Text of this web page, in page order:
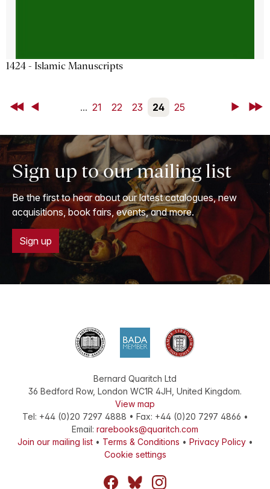
1424 - Islamic Manuscripts
First Back ... 21 22 23 24 25 NextLast
Sign up to our mailing list
Be the first to hear about our latest catalogues, new
acquisitions, book fairs, events, and more.
Sign up
Bernard Quaritch Ltd
36 Bedford Row, London WC1R 4JH United Kingdom.
View map
Tel: +44 (0)20 7297 4888 • Fax: +44 (0)20 7297 4866 •
Email: rarebooks@quaritch.com
Join our mailing list• Terms & Conditions • Privacy Policy•
Cookie settings